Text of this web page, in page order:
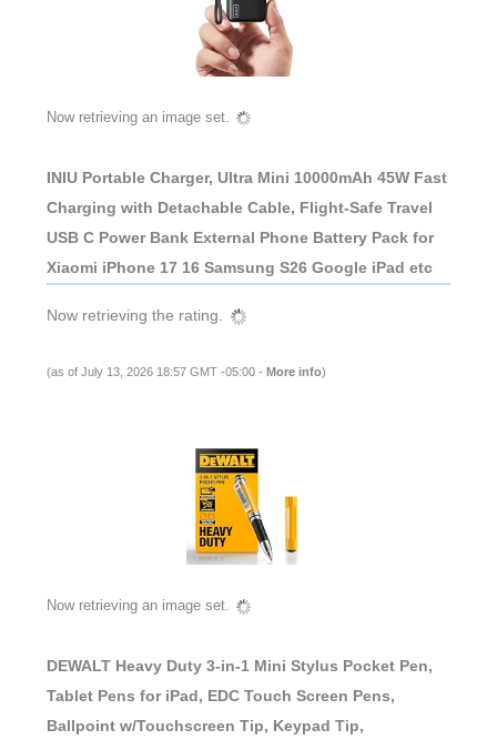
Now retrieving an image set.
INIU Portable Charger, Ultra Mini 10000mAh 45W Fast
Charging with Detachable Cable, Flight-Safe Travel
USB C Power Bank External Phone Battery Pack for
Xiaomi iPhone 17 16 Samsung S26 Google iPad etc
Now retrieving the rating.
(as of July 13, 2026 18:57 GMT -05:00 - More info)
Now retrieving an image set.
DEWALT Heavy Duty 3-in-1 Mini Stylus Pocket Pen,
Tablet Pens for iPad, EDC Touch Screen Pens,
Ballpoint w/Touchscreen Tip, Keypad Tip,